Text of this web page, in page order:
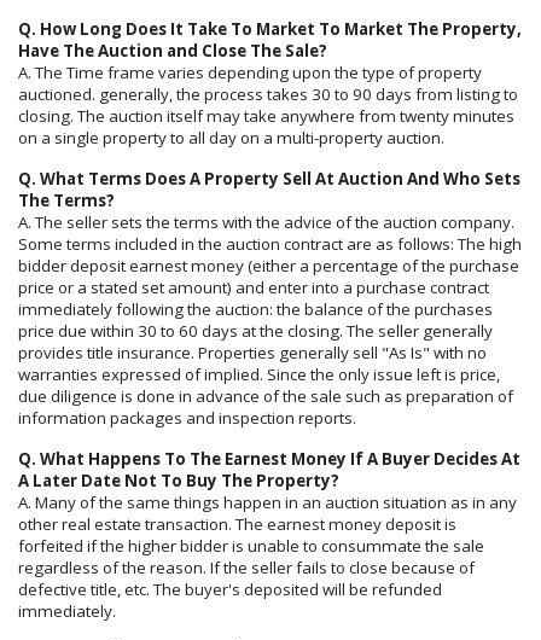
Q. How Long Does It Take To Market To Market The Property,
Have The Auction and Close The Sale?
A. The Time frame varies depending upon the type of property
auctioned. generally, the process takes 30 to 90 days from listing to
closing. The auction itself may take anywhere from twenty minutes
on a single property to all day on a multi-property auction.
Q. What Terms Does A Property Sell At Auction And Who Sets
The Terms?
A. The seller sets the terms with the advice of the auction company.
Some terms included in the auction contract are as follows: The high
bidder deposit earnest money (either a percentage of the purchase
price or a stated set amount) and enter into a purchase contract
immediately following the auction: the balance of the purchases
price due within 30 to 60 days at the closing. The seller generally
provides title insurance. Properties generally sell "As Is" with no
warranties expressed of implied. Since the only issue left is price,
due diligence is done in advance of the sale such as preparation of
information packages and inspection reports.
Q. What Happens To The Earnest Money If A Buyer Decides At
A Later Date Not To Buy The Property?
A. Many of the same things happen in an auction situation as in any
other real estate transaction. The earnest money deposit is
forfeited if the higher bidder is unable to consummate the sale
regardless of the reason. If the seller fails to close because of
defective title, etc. The buyer's deposited will be refunded
immediately.